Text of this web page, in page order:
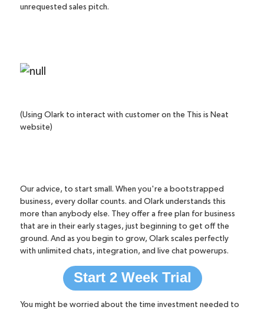
unrequested sales pitch.
(Using Olark to interact with customer on the This is Neat
website)
Our advice, to start small. When you're a bootstrapped
business, every dollar counts. and Olark understands this
more than anybody else. They offer a free plan for business
that are in their early stages, just beginning to get off the
ground. And as you begin to grow, Olark scales perfectly
with unlimited chats, integration, and live chat powerups.
Start 2 Week Trial
You might be worried about the time investment needed to